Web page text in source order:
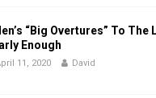
“Big Overtures” To The
Enough
11, 2020 David